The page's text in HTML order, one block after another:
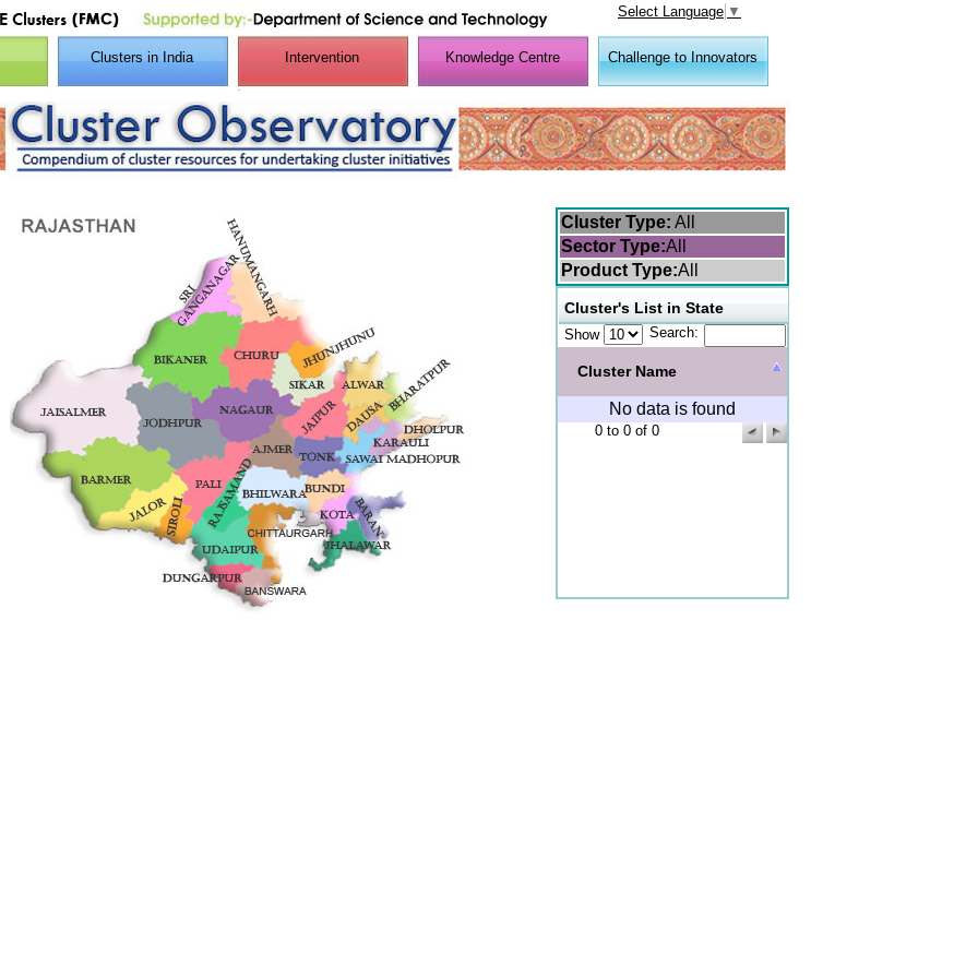
Select Language ▼
Clusters in India Intervention Knowledge Centre Challenge to Innovators
Cluster Type: All
Sector Type:All
Product Type:All
Cluster's List in State
Show Search:
Cluster Name
No data is found
0 to 0 of 0